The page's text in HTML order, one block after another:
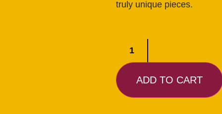
truly unique pieces.
ADD TO CART